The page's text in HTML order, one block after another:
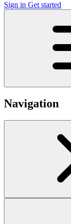
Sign in Get started
Navigation